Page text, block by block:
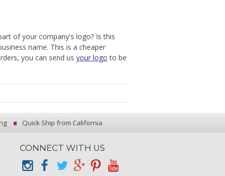
of your company's logo? Is this
name. This is a cheaper
you can send us your logo to be
Quick Ship from California
CONNECT WITH US